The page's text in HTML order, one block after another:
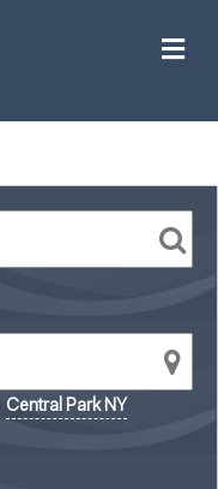
Central Park NY